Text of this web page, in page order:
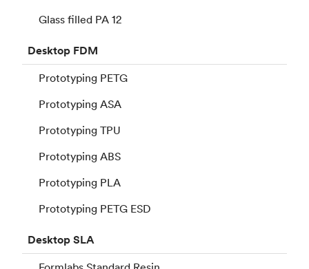
Glass filled PA 12
Desktop FDM
Prototyping PETG
Prototyping ASA
Prototyping TPU
Prototyping ABS
Prototyping PLA
Prototyping PETG ESD
DesktopSLA